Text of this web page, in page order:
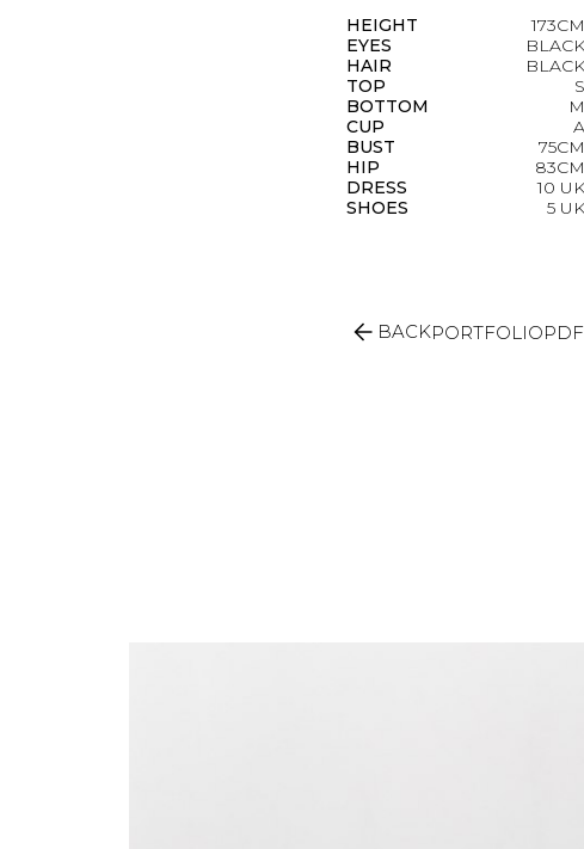
HEIGHT
173CM
EYES
BLACK
HAIR
BLACK
TOP
S
BOTTOM
M
CUP
A
BUST
75CM
HIP
83CM
DRESS
10 UK
SHOES
5 UK
arrow_back BACKPORTFOLIOPDF